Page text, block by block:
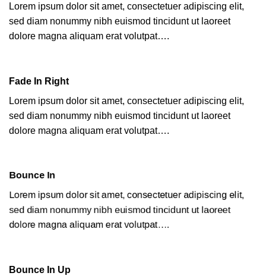
Lorem ipsum dolor sit amet, consectetuer adipiscing elit,
sed diam nonummy nibh euismod tincidunt ut laoreet
dolore magna aliquam erat volutpat….
Fade In Right
Lorem ipsum dolor sit amet, consectetuer adipiscing elit,
sed diam nonummy nibh euismod tincidunt ut laoreet
dolore magna aliquam erat volutpat….
Bounce In
Lorem ipsum dolor sit amet, consectetuer adipiscing elit,
sed diam nonummy nibh euismod tincidunt ut laoreet
dolore magna aliquam erat volutpat….
Bounce In Up